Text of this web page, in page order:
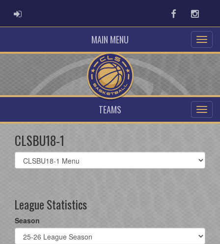
ADMIN LOGIN Facebook
MAIN MENU
TEAMS
CLSBU18-1
Select
list(select
League Statistics
Season